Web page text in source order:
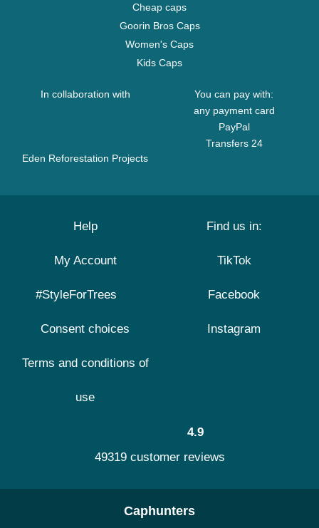
Cheap caps
Goorin Bros Caps
Women's Caps
Kids Caps
In collaboration with
Eden Reforestation Projects
You can pay with:
any payment card
PayPal
Transfers 24
Help
My Account
#StyleForTrees
Consent choices
Terms and conditions of
use
Find us in:
TikTok
Facebook
Instagram
4.9
49319 customer reviews
Caphunters